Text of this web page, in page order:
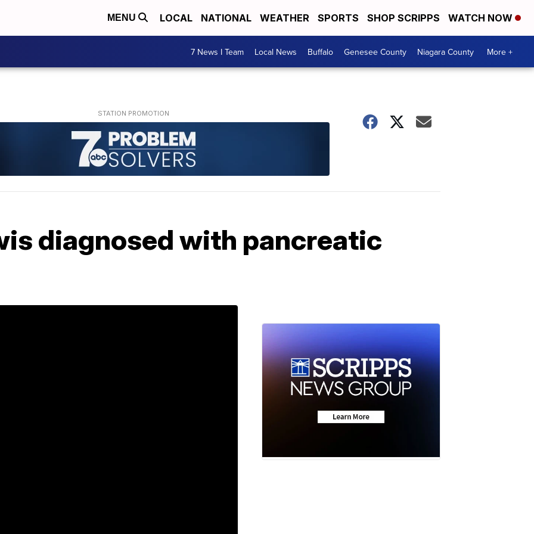
MENU LOCAL NATIONAL WEATHER SPORTS SHOP SCRIPPS WATCH NOW
7 News I Team Local News Buffalo Genesee County Niagara County More +
diagnosed with pancreatic